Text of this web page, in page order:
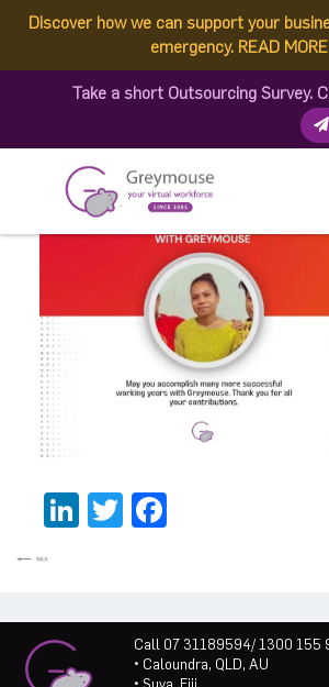
Discover how we can support your
emergency. READ MORE
Take a short Outsourcing Survey.
Published by: Greymouse Marketing| 3
LinkedIn
Twitter
Call 07 31189594/ 1300 155
• Caloundra, QLD, AU